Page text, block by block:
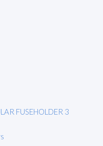
FUSEHOLDER 3